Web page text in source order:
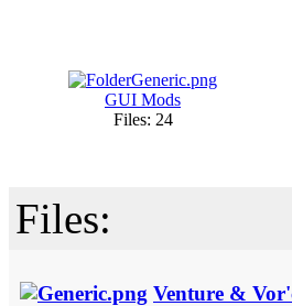
GUI Mods
Files: 24
Files:
Venture &